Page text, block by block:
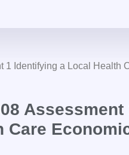
Care